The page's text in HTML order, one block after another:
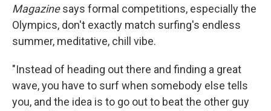
Magazinesays formal competitions, especially the
Olympics, don't exactly match surfing's endless
summer, meditative, chill vibe.
"Instead of heading out there and finding a great
wave, you have to surf when somebody else tells
you, and the idea is to go out to beat the other guy